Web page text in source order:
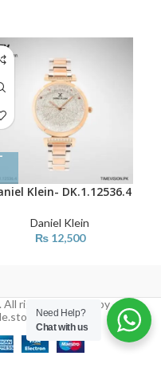
Klein- DK.1.12536.4
Daniel Klein
₨12,500
rights reserved by
Need Help?
Chat with us